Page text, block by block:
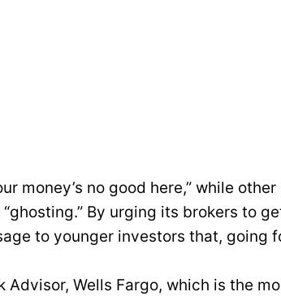
money’s no good here,” while
By urging its brokers to
to younger investors that, going
Wells Fargo, which is the